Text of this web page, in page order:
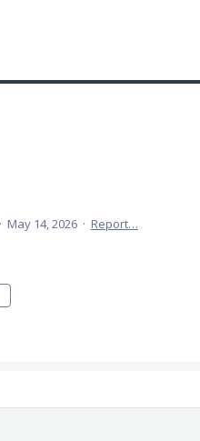
· May 14, 2026 · Report…